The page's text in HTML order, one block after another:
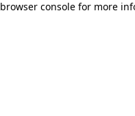
browser console for more